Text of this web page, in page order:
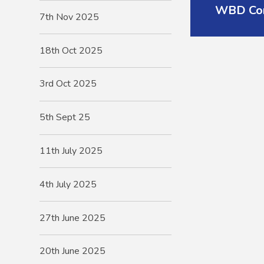
WBD
7th Nov 2025
18th Oct 2025
3rd Oct 2025
5th Sept 25
11th July 2025
4th July 2025
27th June 2025
20th June 2025